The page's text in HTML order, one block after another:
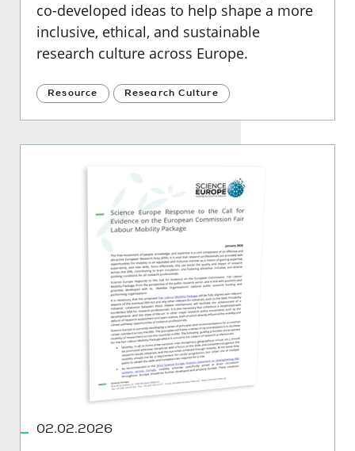
co-developed ideas to help shape a more
inclusive, ethical, and sustainable
research culture across Europe.
Resource Research Culture
02.02.2026